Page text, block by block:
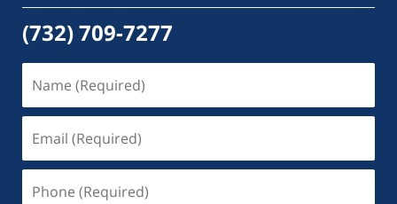
(732) 709-7277